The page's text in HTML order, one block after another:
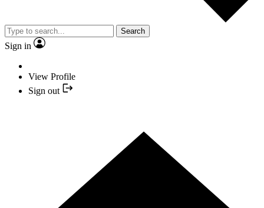
Search
Sign in
View Profile
Sign out